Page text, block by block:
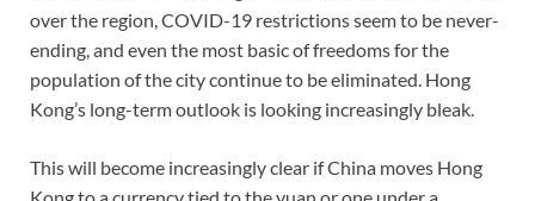
over the region, COVID-19 restrictions seem to be never-
ending, and even the most basic of freedoms for the
population of the city continue to be eliminated. Hong
Kong’s long-term outlook is looking increasingly bleak.
This will become increasingly clear if China moves Hong